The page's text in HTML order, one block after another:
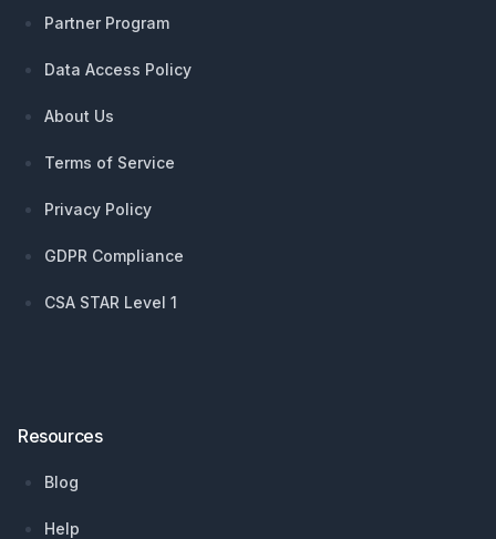
Partner Program
Data Access Policy
About Us
Terms of Service
Privacy Policy
GDPR Compliance
CSA STAR Level 1
Resources
Blog
Help